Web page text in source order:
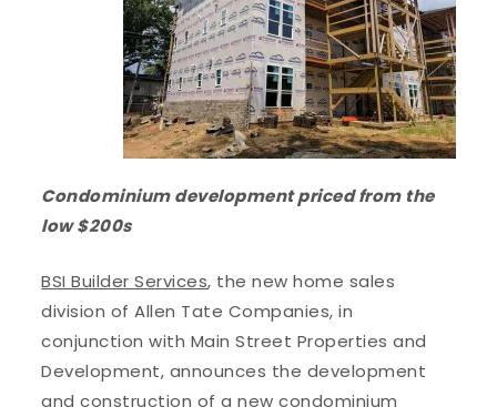
Condominium development priced from the
low $200s
BSI Builder Services, the new home sales
division of Allen Tate Companies, in
conjunction with Main Street Properties and
Development, announces the development
and construction of a new condominium